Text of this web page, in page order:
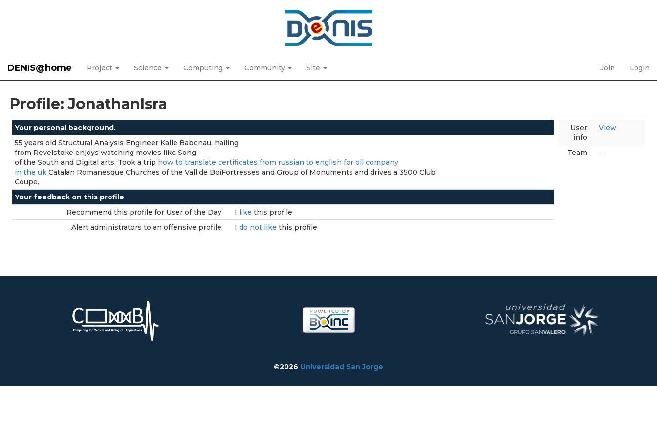
DENIS@home Project Science Computing Community Site Join Login
Profile: JonathanIsra
Your personal background.
55 years old Structural Analysis Engineer Kalle Babonau, hailing
from Revelstoke enjoys watching movies like Song
of the South and Digital arts. Took a trip how to translate certificates from russian to english for oil company
in the uk Catalan Romanesque Churches of the Vall de BoíFortresses and Group of Monuments and drives a 3500 Club
Coupe.
Your feedback on this profile
Recommend this profile for User of the Day:
I like this profile
Alert administrators to an offensive profile:
I do not like this profile
User
info
View
Team —
©2026 Universidad San Jorge